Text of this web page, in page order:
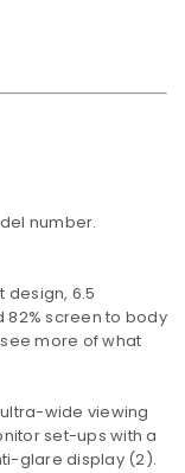
number.
design, 6.5
screen to body
more of what
ultra-wide viewing
set-ups with a
glare display (2).